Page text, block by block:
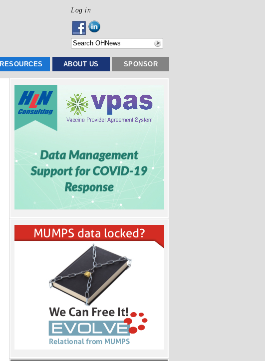
Log in
RESOURCES ABOUT US SPONSOR